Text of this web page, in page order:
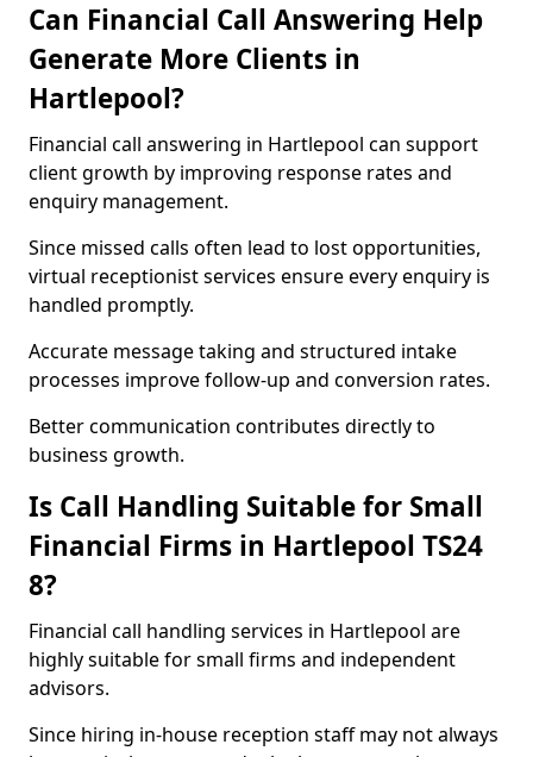
Can Financial Call Answering Help
Generate More Clients in
Hartlepool?
Financial call answering in Hartlepool can support
client growth by improving response rates and
enquiry management.
Since missed calls often lead to lost opportunities,
virtual receptionist services ensure every enquiry is
handled promptly.
Accurate message taking and structured intake
processes improve follow-up and conversion rates.
Better communication contributes directly to
business growth.
Is Call Handling Suitable for Small
Financial Firms in Hartlepool TS24
8?
Financial call handling services in Hartlepool are
highly suitable for small firms and independent
advisors.
Since hiring in-house reception staff may not always